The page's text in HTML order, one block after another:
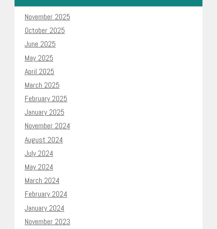
November 2025
October 2025
June 2025
May 2025
April 2025
March 2025
February 2025
January 2025
November 2024
August 2024
July 2024
May 2024
March 2024
February 2024
January 2024
November 2023